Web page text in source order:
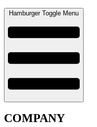
Hamburger Toggle Menu
COMPANY